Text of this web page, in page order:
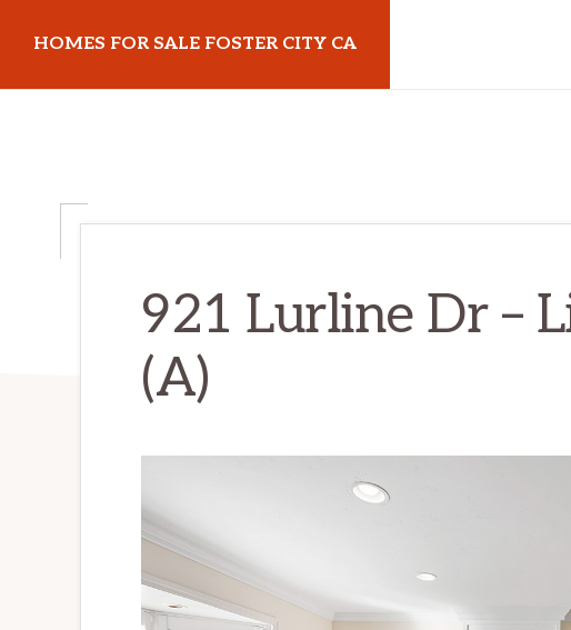
main
primary
HOMES FOR SALE FOSTER CITY CA
921 Lurline Dr –
(A)